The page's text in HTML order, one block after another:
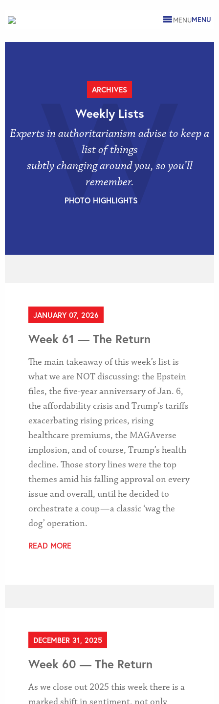
MENU
W
ARCHIVES
Weekly Lists
Experts in authoritarianism advise to keep a
list of things
subtly changing around you, so you’ll
remember.
PHOTO HIGHLIGHTS
JANUARY 07, 2026
Week 61 — The Return
The main takeaway of this week’s list is
what we are NOT discussing: the Epstein
files, the five-year anniversary of Jan. 6,
the affordability crisis and Trump’s tariffs
exacerbating rising prices, rising
healthcare premiums, the MAGAverse
implosion, and of course, Trump’s health
decline. Those story lines were the top
themes amid his falling approval on every
issue and overall, until he decided to
orchestrate a coup — a classic ‘wag the
dog’ operation.
READ MORE
DECEMBER 31, 2025
Week 60 — The Return
As we close out 2025 this week there is a